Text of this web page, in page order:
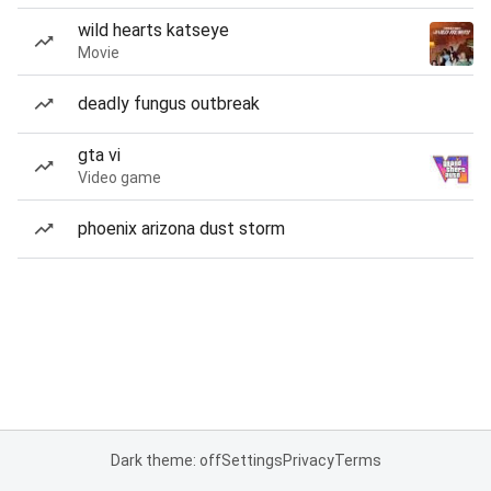
wild hearts katseye
Movie
deadly fungus outbreak
gta vi
Video game
phoenix arizona dust storm
Dark theme: offSettingsPrivacyTerms